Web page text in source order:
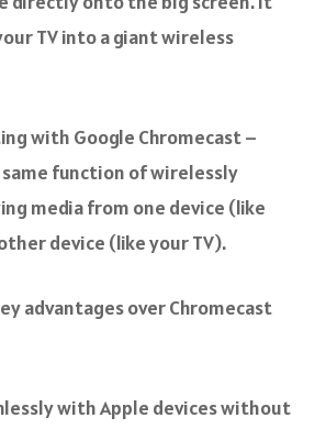
TV into a giant wireless
with Google Chromecast –
function of wirelessly
media from one device (like
device (like your TV).
advantages over Chromecast
with Apple devices without